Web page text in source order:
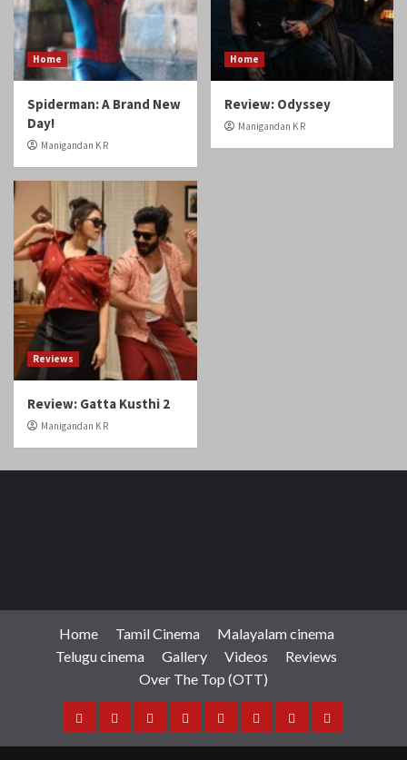
Home
Spiderman: A Brand New
Day!
Manigandan K R
Home
Review: Odyssey
Manigandan K R
Reviews
Review: Gatta Kusthi 2
Manigandan K R
Home Tamil Cinema
Malayalam cinema
Telugu cinema
Gallery Videos
Reviews
Over The Top (OTT)
HomeTamil Malayalam
TeluguGalleryVideosReviews
Over